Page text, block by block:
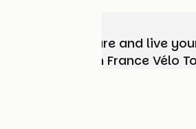
Choose, prepare and live
adventure with France Vélo